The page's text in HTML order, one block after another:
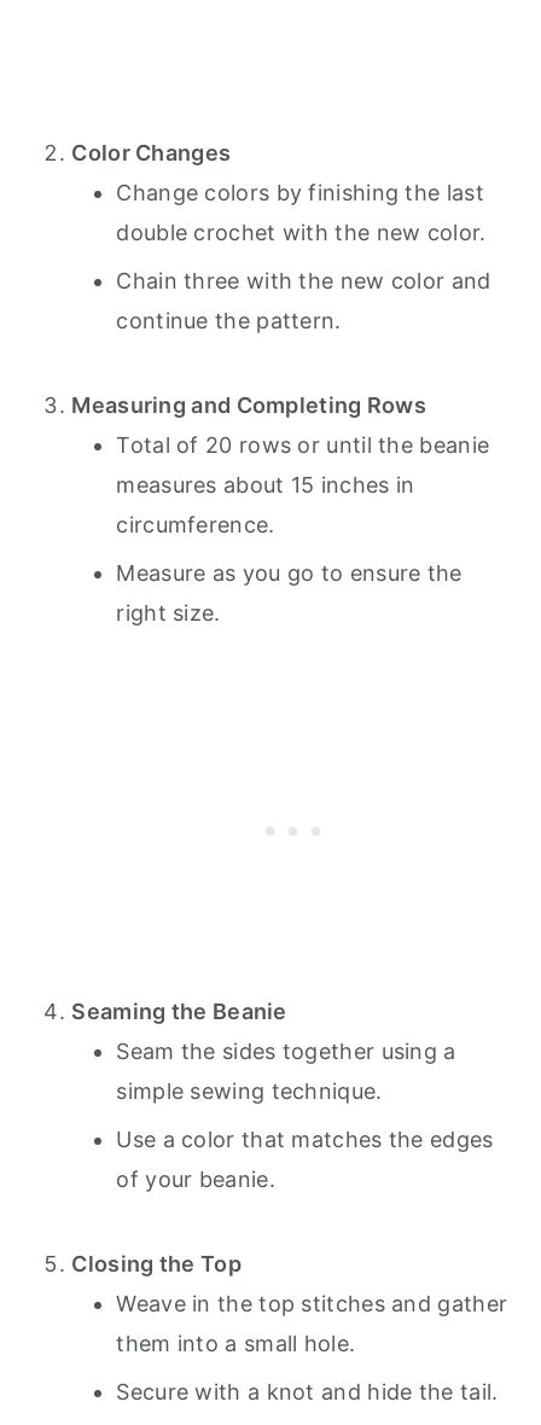
Color Changes
Change colors by finishing the last
double crochet with the new color.
Chain three with the new color and
continue the pattern.
Measuring and Completing Rows
Total of 20 rows or until the beanie
measures about 15 inches in
circumference.
Measure as you go to ensure the
right size.
Seaming the Beanie
Seam the sides together using a
simple sewing technique.
Use a color that matches the edges
of your beanie.
Closing the Top
Weave in the top stitches and gather
them into a small hole.
Secure with a knot and hide the tail.